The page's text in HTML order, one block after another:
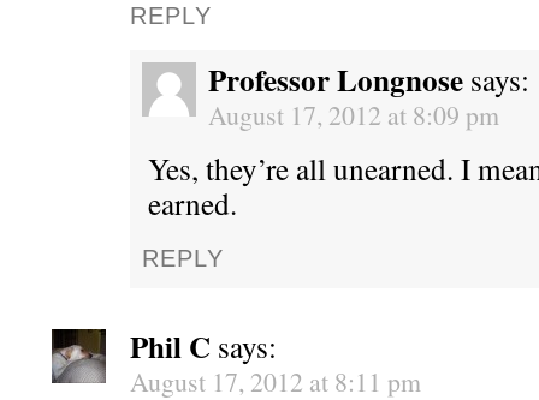
REPLY
Professor Longnose says:
August 17, 2012 at 8:09 pm
Yes, they’re all unearned. I
earned.
REPLY
Phil C says:
August 17, 2012 at 8:11 pm